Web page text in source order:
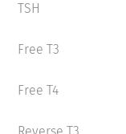
TSH
Free T3
Free T4